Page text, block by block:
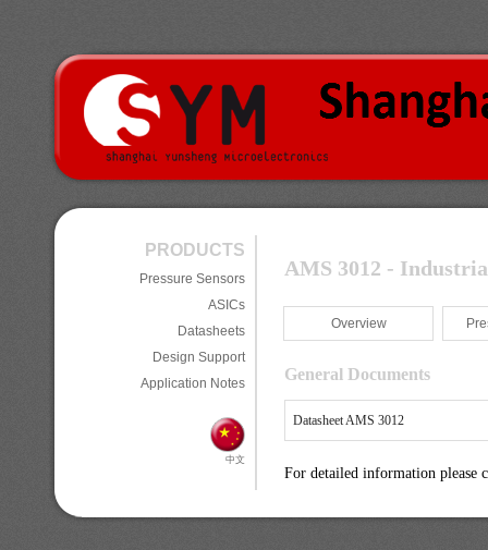
PRODUCTS
Pressure Sensors
ASICs
Datasheets
Design Support
Application Notes
中文
AMS 3012 -
Overview
General Documents
Datasheet AMS 3012
For detailed information please